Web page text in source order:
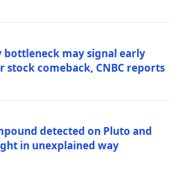
bottleneck may signal early
stock comeback, CNBC reports
detected on Pluto and
in unexplained way